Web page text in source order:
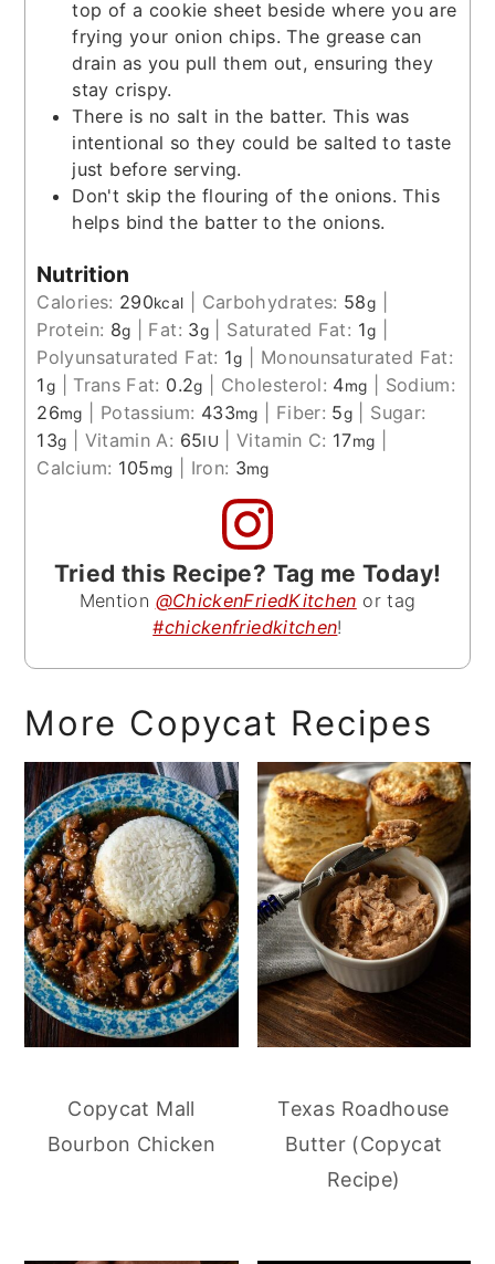
top of a cookie sheet beside where you are
frying your onion chips. The grease can
drain as you pull them out, ensuring they
stay crispy.
There is no salt in the batter. This was
intentional so they could be salted to taste
just before serving.
Don't skip the flouring of the onions. This
helps bind the batter to the onions.
Nutrition
Calories: 290kcal Carbohydrates: 58g
Protein: 8g Fat: 3g Saturated Fat: 1g
Polyunsaturated Fat: 1g
Monounsaturated Fat:
1g Trans Fat: 0.2g Cholesterol: 4mg
Sodium:
26mg Potassium: 433mg Fiber: 5g
Sugar:
13g Vitamin A: 65IU |Vitamin C: 17mg
Calcium: 105mg Iron: 3mg
Tried this Recipe? Tag me Today!
Mention @ChickenFriedKitchen or tag
#chickenfriedkitchen!
More Copycat Recipes
Copycat Mall
Bourbon Chicken
Texas Roadhouse
Butter (Copycat
Recipe)